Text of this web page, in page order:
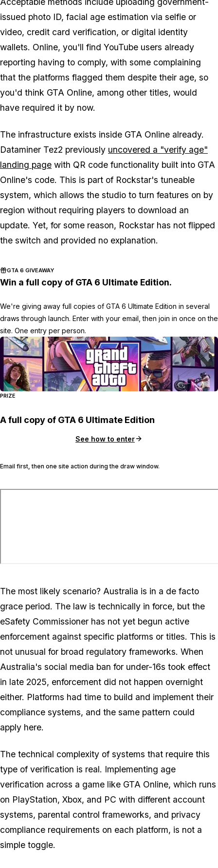
issued photo ID, facial age estimation via selfie or
video, credit card verification, or digital identity
wallets. Online, you'll find YouTube users already
reporting having to comply, with some complaining
that the platforms flagged them despite their age, so
you'd think GTA Online, among other titles, would
have required it by now.
The infrastructure exists inside GTA Online already.
Dataminer Tez2 previously uncovered a "verify age"
landing page with QR code functionality built into GTA
Online's code. This is part of Rockstar's tuneable
system, which allows the studio to turn features on by
region without requiring players to download an
update. Yet, for some reason, Rockstar has not flipped
the switch and provided no explanation.
GTA 6 GIVEAWAY
Win a full copy of GTA 6 Ultimate Edition.
We're giving away full copies of GTA 6 Ultimate Edition in several
draws through launch. Enter with your email, then join in once on the
site. One entry per person.
PRIZE
A full copy of GTA 6 Ultimate Edition
See how to enter
Email first, then one site action during the draw window.
The most likely scenario? Australia is in a de facto
grace period. The law is technically in force, but the
eSafety Commissioner has not yet begun active
enforcement against specific platforms or titles. This is
not unusual for broad regulatory frameworks. When
Australia's social media ban for under-16s took effect
in late 2025, enforcement did not happen overnight
either. Platforms had time to build and implement their
compliance systems, and the same pattern could
apply here.
The technical complexity of systems that require this
type of verification is real. Implementing age
verification across a game like GTA Online, which runs
on PlayStation, Xbox, and PC with different account
systems, parental control frameworks, and privacy
compliance requirements on each platform, is not a
simple toggle.